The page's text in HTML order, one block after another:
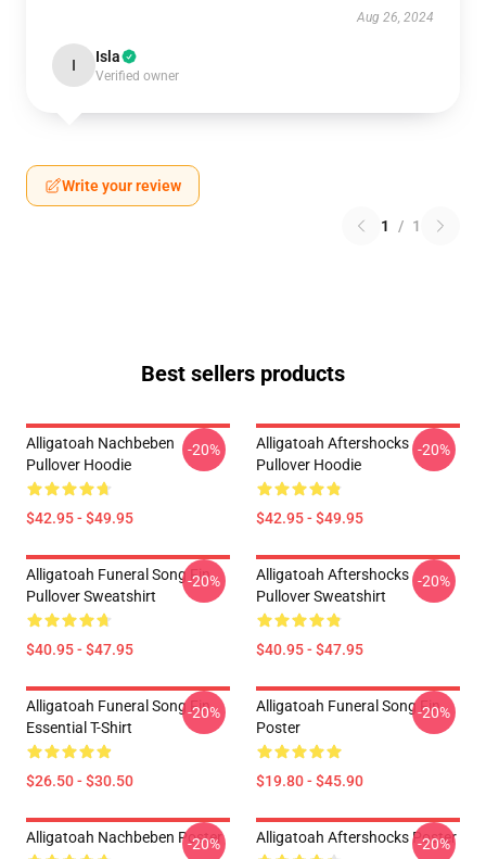
Aug 26, 2024
I Isla
Verified owner
Write your review
1 / 1
Best sellers products
Alligatoah Nachbeben
Pullover Hoodie
$42.95 - $49.95
-20%
Alligatoah Aftershocks
Pullover Hoodie
$42.95 - $49.95
-20%
Alligatoah Funeral Song Fin
Pullover Sweatshirt
$40.95 - $47.95
-20%
Alligatoah Aftershocks
Pullover Sweatshirt
$40.95 - $47.95
-20%
Alligatoah Funeral Song Fin
Essential T-Shirt
$26.50 - $30.50
-20%
Alligatoah Funeral Song Fin
Poster
$19.80 - $45.90
-20%
Alligatoah Nachbeben Poster
-20% Alligatoah Aftershocks Poster
-20%